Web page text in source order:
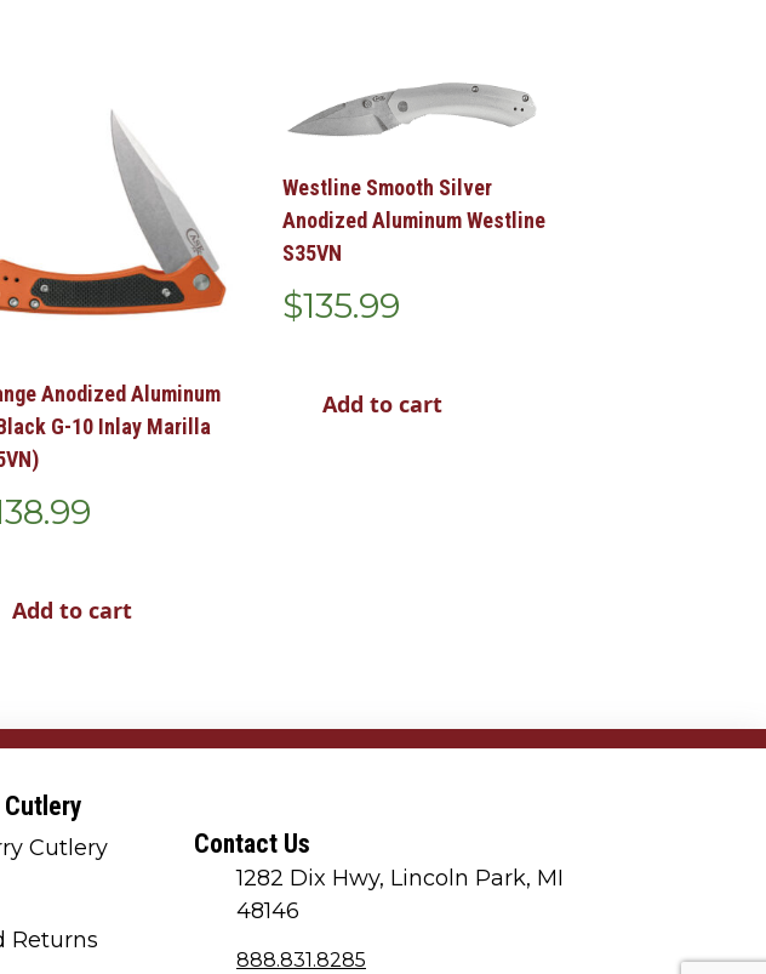
Anodized Aluminum
G-10 Inlay Marilla
Add to cart
Westline Smooth Silver
Anodized Aluminum Westline
S35VN
$135.99
Add to cart
Cutlery
Returns
Contact Us
1282 Dix Hwy, Lincoln Park, MI
48146
888.831.8285